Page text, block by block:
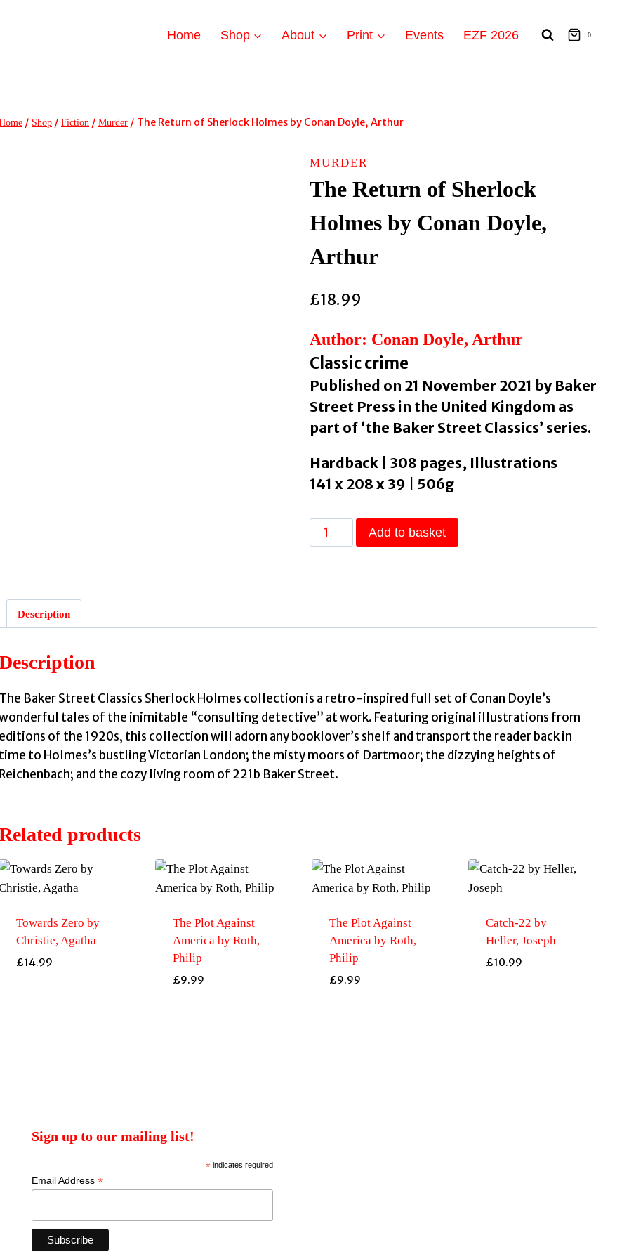
Home Shop About Print Events EZF 2026 0
/ Shop / Fiction / Murder / The Return of Sherlock Holmes by Conan Doyle, Arthur
MURDER
The Return of Sherlock
Holmes by Conan Doyle,
Arthur
£18.99
Author: Conan Doyle, Arthur
Classic crime
Published on 21 November 2021 by Baker
Street Press in the United Kingdom as
part of ‘the Baker Street Classics’ series.
Hardback | 308 pages, Illustrations
141 x 208 x 39 | 506g
The
Return
quantity
Add to basket
Description
The Baker Street Classics Sherlock Holmes collection is a retro-inspired full set of Conan Doyle’s
tales of the inimitable “consulting detective” at work. Featuring original illustrations from
editions of the 1920s, this collection will adorn any booklover’s shelf and transport the reader back in
time to Holmes’s bustling Victorian London; the misty moors of Dartmoor; the dizzying heights of
Reichenbach; and the cozy living room of 221b Baker Street.
products
Towards Zero by
Christie, Agatha
£14.99
The Plot Against
America by Roth,
Philip
£9.99
The Plot Against
America by Roth,
Philip
£9.99
Catch-22 by
Heller, Joseph
£10.99
Sign up to our mailing list!
*indicates required
Email Address*